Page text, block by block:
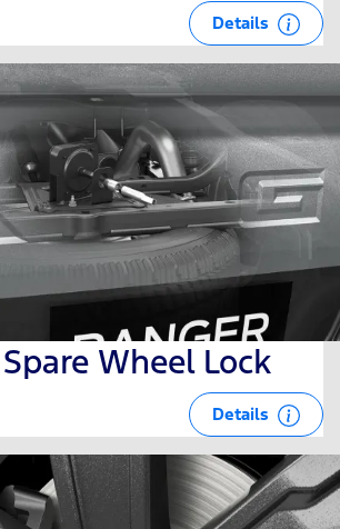
Details
Wheel Lock
Details